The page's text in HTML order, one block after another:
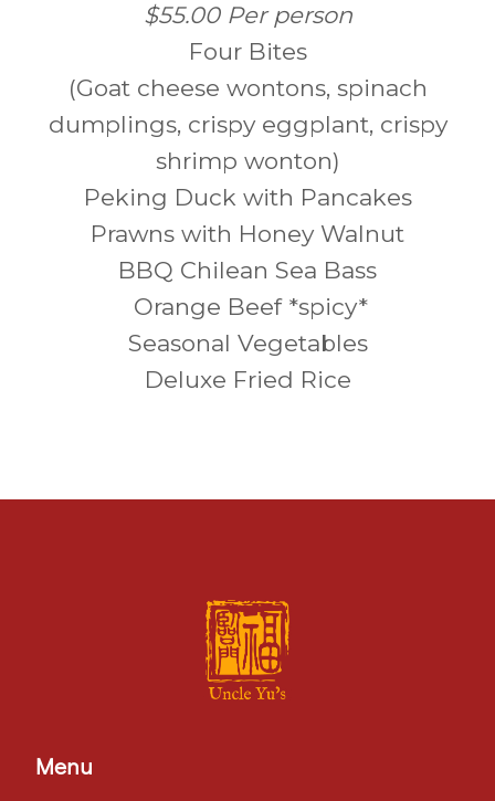
$55.00 Per person
Four Bites
(Goat cheese wontons, spinach
dumplings, crispy eggplant, crispy
shrimp wonton)
Peking Duck with Pancakes
Prawns with Honey Walnut
BBQ Chilean Sea Bass
Orange Beef *spicy*
Seasonal Vegetables
Deluxe Fried Rice
Menu